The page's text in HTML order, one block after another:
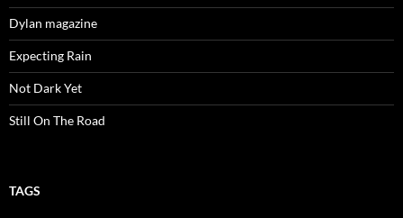
Dylan magazine
Expecting Rain
Not Dark Yet
Still On The Road
TAGS